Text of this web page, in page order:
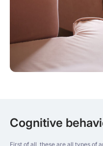
Cognitive
First of all, these are all types of